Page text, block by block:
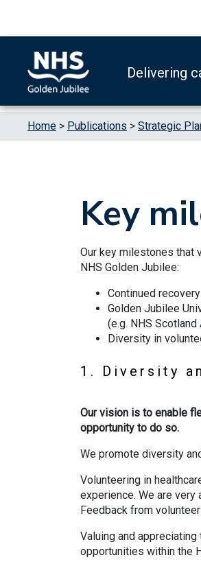
Delivering
Home > Publications > Strategic
Key
Our key milestones that
NHS Golden Jubilee:
Continued
Golden Jubilee
(e.g. NHS
Diversity in
1. Diversity
Our vision is to enable
opportunity to do so.
We promote diversity
Volunteering in
experience. We are
Feedback from
Valuing and
opportunities within the